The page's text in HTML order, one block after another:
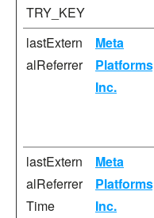
TRY_KEY
lastExtern
alReferrer
Meta
Inc.
lastExtern
alReferrer
Time
Meta
Inc.